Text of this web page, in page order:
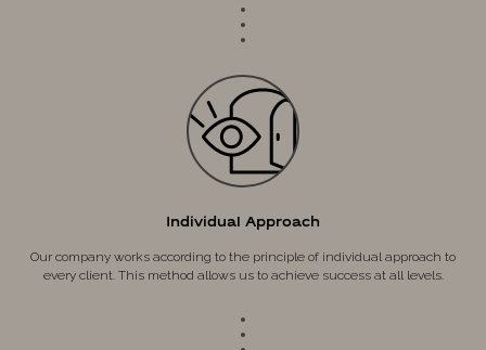
Individual Approach
Our company works according to the principle of individual approach to
every client. This method allows us to achieve success at all levels.